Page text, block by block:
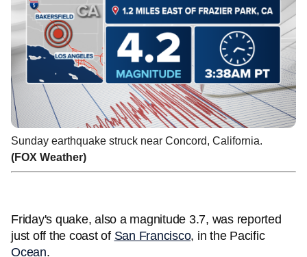
Sunday earthquake struck near Concord, California.
(FOX Weather)
Friday's quake, also a magnitude 3.7, was reported
just off the coast of San Francisco, in the Pacific
Ocean.